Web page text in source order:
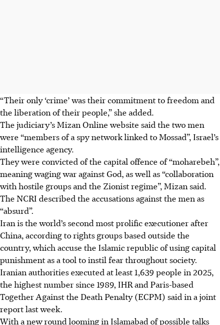
“Their only ‘crime’ was their commitment to freedom and
the liberation of their people,” she added.
The judiciary’s Mizan Online website said the two men
were “members of a spy network linked to Mossad”, Israel’s
intelligence agency.
They were convicted of the capital offence of “moharebeh”,
meaning waging war against God, as well as “collaboration
with hostile groups and the Zionist regime”, Mizan said.
The NCRI described the accusations against the men as
“absurd”.
Iran is the world’s second most prolific executioner after
China, according to rights groups based outside the
country, which accuse the Islamic republic of using capital
punishment as a tool to instil fear throughout society.
Iranian authorities executed at least 1,639 people in 2025,
the highest number since 1989, IHR and Paris-based
Together Against the Death Penalty (ECPM) said in a joint
report last week.
With a new round looming in Islamabad of possible talks